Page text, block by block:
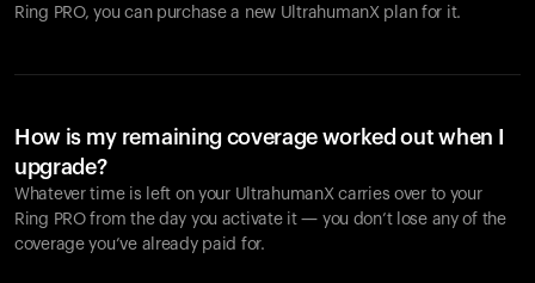
Ring PRO, you can purchase a new UltrahumanX plan for it.
How is my remaining coverage worked out when I
upgrade?
Whatever time is left on your UltrahumanX carries over to your
Ring PRO from the day you activate it — you don’t lose any of the
coverage you’ve already paid for.